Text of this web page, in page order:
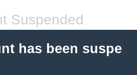
Suspended
has been suspe